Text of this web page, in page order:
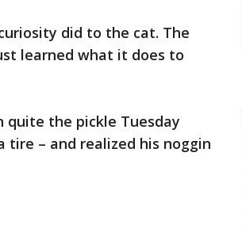
did to the cat. The
learned what it does to
quite the pickle Tuesday
tire – and realized his noggin